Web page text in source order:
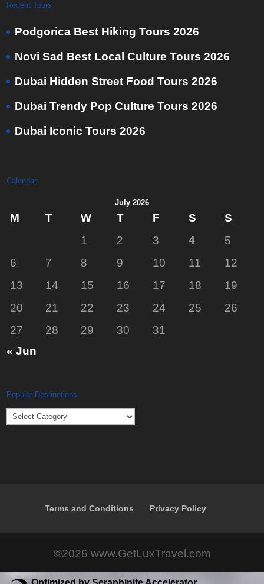
Recent Tours
Podgorica Best Hiking Tours 2026
Novi Sad Best Local Culture Tours 2026
Dubai Hidden Street Food Tours 2026
Dubai Trendy Pop Culture Tours 2026
Dubai Iconic Tours 2026
Calendar
July 2026
M T W T F S
S
1
2 3 4
5
6
7 8 9 10 11
12
13
14 15 16 17 18
19
20
21 22 23 24 25
26
27
28 29 30
31
« Jun
Popular Destinations
Popular
Terms and Conditions Privacy Policy
©2026 www.GetLuxTravel.com